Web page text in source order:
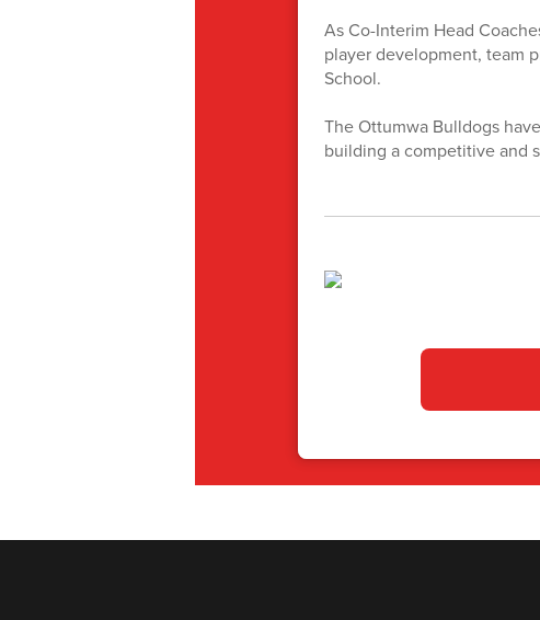
As Co-Interim Head
player development, team
School.
The Ottumwa Bulldogs
building a competitive and